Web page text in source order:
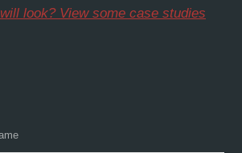
look? View some case studies